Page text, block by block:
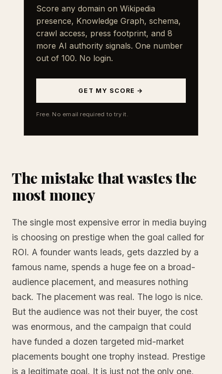
Score any domain on Wikipedia
presence, Knowledge Graph, schema,
crawl access, press footprint, and 8
more AI authority signals. One number
out of 100. No login.
GET MY SCORE →
Free. No email required to try it.
The mistake that wastes the
most money
The single most expensive error in media buying
is choosing on prestige when the goal called for
ROI. A founder wants leads, gets dazzled by a
famous name, spends a huge fee on a broad-
audience placement, and measures nothing
back. The placement was real. The logo is nice.
But the audience was not their buyer, the cost
was enormous, and the campaign that could
have funded a dozen targeted mid-market
placements bought one trophy instead. Prestige
is a legitimate goal. It is just not the only one,